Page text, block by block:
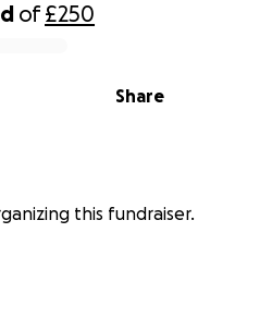
of£250
Share
this fundraiser.